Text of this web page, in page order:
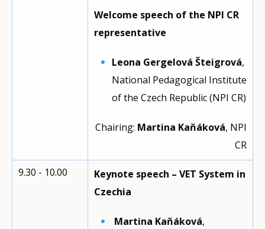
Welcome speech of the NPI CR
representative
Leona Gergelová Šteigrová,
National Pedagogical Institute
of the Czech Republic (NPI CR)
Chairing: Martina Kaňáková, NPI
CR
9.30 - 10.00
Keynote speech – VET System in
Czechia
Martina Kaňáková,